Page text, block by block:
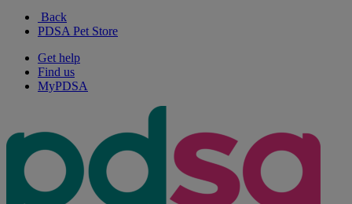
Back
PDSA Pet Store
Get help
Find us
MyPDSA